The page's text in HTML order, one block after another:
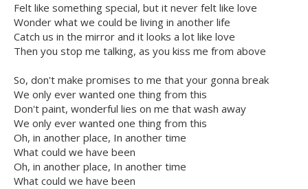
Felt like something special, but it never felt like love
Wonder what we could be living in another life
Catch us in the mirror and it looks a lot like love
Then you stop me talking, as you kiss me from above
So, don't make promises to me that your gonna break
We only ever wanted one thing from this
Don't paint, wonderful lies on me that wash away
We only ever wanted one thing from this
Oh, in another place, In another time
What could we have been
Oh, in another place, In another time
What could we have been